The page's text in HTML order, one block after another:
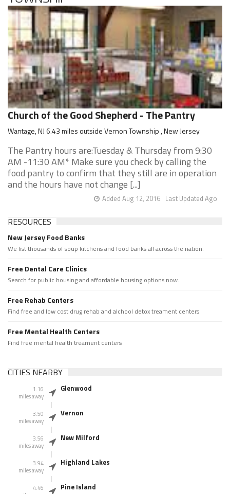
Church of the Good Shepherd - The Pantry
Wantage, NJ 6.43 miles outside Vernon Township , New Jersey
The Pantry hours are:Tuesday & Thursday from 9:30
AM -11:30 AM* Make sure you check by calling the
food pantry to confirm that they still are in operation
and the hours have not change [...]
Last Updated Ago
Added Aug 12, 2016
RESOURCES
New Jersey Food Banks
We list thousands of soup kitchens and food banks all across the nation.
Free Dental Care Clinics
Search for public housing and affordable housing options now.
Free Rehab Centers
Find free and low cost drug rehab and alchool detox treament centers
Free Mental Health Centers
Find free mental health treament centers
CITIES NEARBY
1.16
miles away
Glenwood
3.50
miles away
Vernon
3.56
miles away
New Milford
3.94
miles away
Highland Lakes
4.46
Pine Island